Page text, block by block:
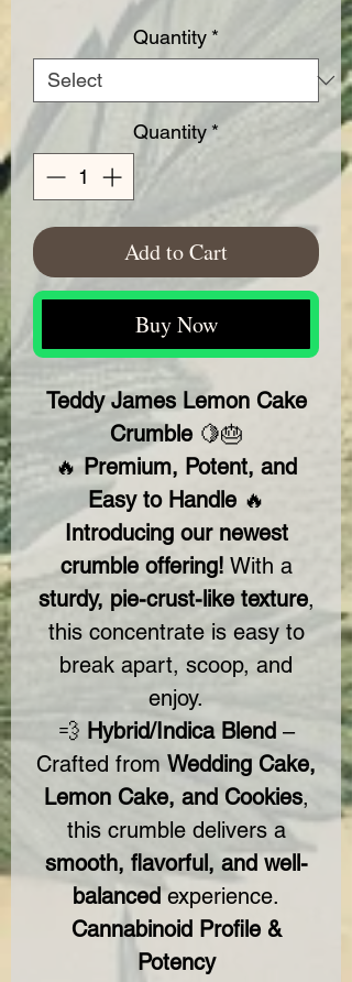
Quantity *
Quantity*
Add to Cart
Buy Now
Teddy James Lemon Cake
Crumble🍋🎂
🔥 Premium, Potent, and
Easy to Handle🔥
Introducing our newest
crumble offering! With a
sturdy, pie-crust-like texture,
this concentrate is easy to
break apart, scoop, and
enjoy.
💨 Hybrid/Indica Blend–
Crafted from Wedding Cake,
Lemon Cake, and Cookies,
this crumble delivers a
smooth, flavorful, and well-
balancedexperience.
Cannabinoid Profile &
Potency